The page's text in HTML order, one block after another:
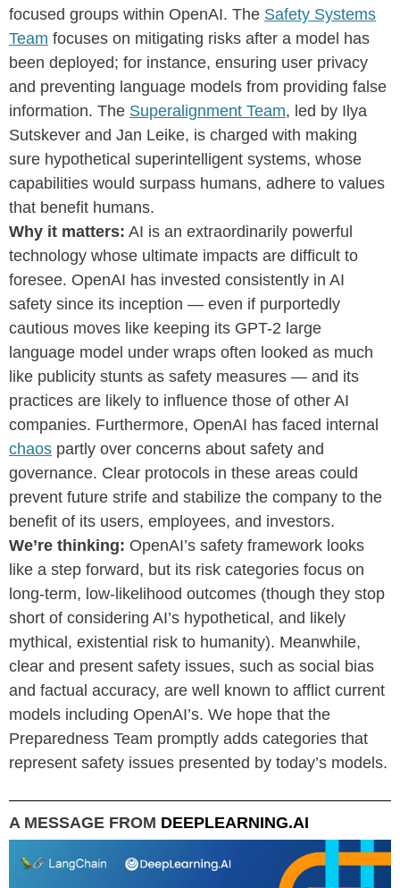
focused groups within OpenAI. The Safety Systems
Team focuses on mitigating risks after a model has
been deployed; for instance, ensuring user privacy
and preventing language models from providing false
information. The Superalignment Team, led by Ilya
Sutskever and Jan Leike, is charged with making
sure hypothetical superintelligent systems, whose
capabilities would surpass humans, adhere to values
that benefit humans.
Why it matters: AI is an extraordinarily powerful
technology whose ultimate impacts are difficult to
foresee. OpenAI has invested consistently in AI
safety since its inception — even if purportedly
cautious moves like keeping its GPT-2 large
language model under wraps often looked as much
like publicity stunts as safety measures — and its
practices are likely to influence those of other AI
companies. Furthermore, OpenAI has faced internal
chaos partly over concerns about safety and
governance. Clear protocols in these areas could
prevent future strife and stabilize the company to the
benefit of its users, employees, and investors.
We’re thinking: OpenAI’s safety framework looks
like a step forward, but its risk categories focus on
long-term, low-likelihood outcomes (though they stop
short of considering AI’s hypothetical, and likely
mythical, existential risk to humanity). Meanwhile,
clear and present safety issues, such as social bias
and factual accuracy, are well known to afflict current
models including OpenAI’s. We hope that the
Preparedness Team promptly adds categories that
represent safety issues presented by today’s models.
A MESSAGE FROM DEEPLEARNING.AI